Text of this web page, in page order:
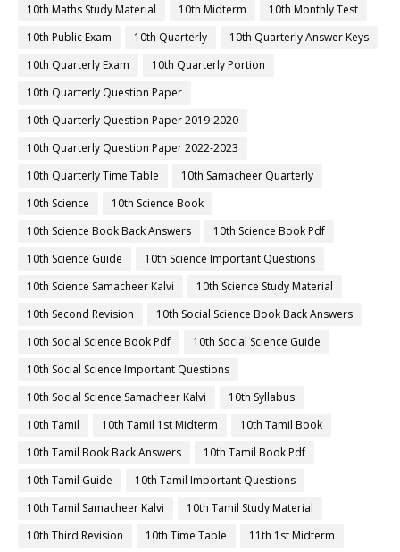
10th Maths Study Material
10th Midterm
10th Monthly Test
10th Public Exam
10th Quarterly
10th Quarterly Answer Keys
10th Quarterly Exam
10th Quarterly Portion
10th Quarterly Question Paper
10th Quarterly Question Paper 2019-2020
10th Quarterly Question Paper 2022-2023
10th Quarterly Time Table
10th Samacheer Quarterly
10th Science
10th Science Book
10th Science Book Back Answers
10th Science Book Pdf
10th Science Guide
10th Science Important Questions
10th Science Samacheer Kalvi
10th Science Study Material
10th Second Revision
10th Social Science Book Back Answers
10th Social Science Book Pdf
10th Social Science Guide
10th Social Science Important Questions
10th Social Science Samacheer Kalvi
10th Syllabus
10th Tamil
10th Tamil 1st Midterm
10th Tamil Book
10th Tamil Book Back Answers
10th Tamil Book Pdf
10th Tamil Guide
10th Tamil Important Questions
10th Tamil Samacheer Kalvi
10th Tamil Study Material
10th Third Revision
10th Time Table
11th 1st Midterm